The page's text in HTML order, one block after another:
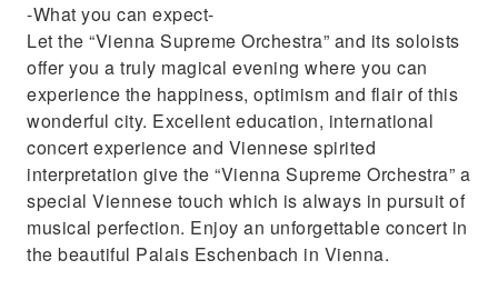
-What you can expect-
Let the “Vienna Supreme Orchestra” and its soloists
offer you a truly magical evening where you can
experience the happiness, optimism and flair of this
wonderful city. Excellent education, international
concert experience and Viennese spirited
interpretation give the “Vienna Supreme Orchestra” a
special Viennese touch which is always in pursuit of
musical perfection. Enjoy an unforgettable concert in
the beautiful Palais Eschenbach in Vienna.